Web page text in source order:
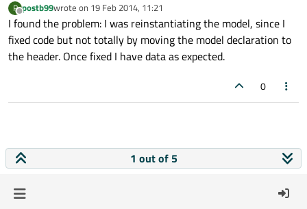
P
Offline
postb99wrote on 19 Feb 2014, 11:21
last edited by
I found the problem: I was reinstantiating the model, since I
fixed code but not totally by moving the model declaration to
the header. Once fixed I have data as expected.
0
1 out of 5